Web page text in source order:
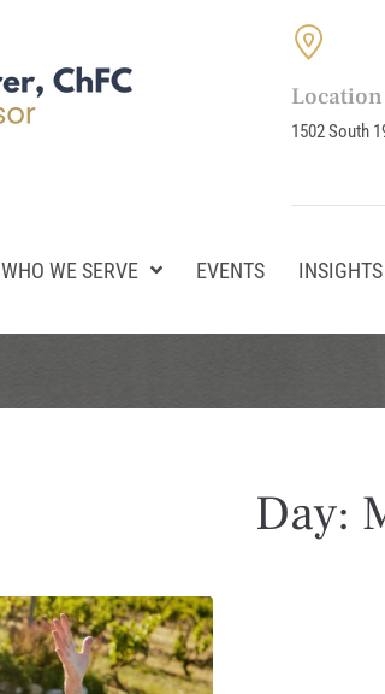
Location
1502 South
WHO WE SERVE EVENTS INSIGHTS
Day: